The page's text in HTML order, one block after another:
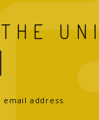
address.